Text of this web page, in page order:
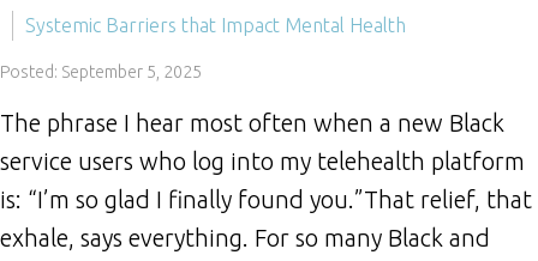
Systemic Barriers that Impact Mental Health
Posted: September 5, 2025
The phrase I hear most often when a new Black
service users who log into my telehealth platform
is: “I’m so glad I finally found you.”That relief, that
exhale, says everything. For so many Black and